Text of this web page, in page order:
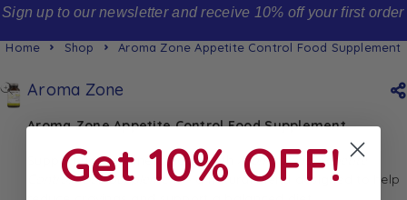
Sign up to our newsletter and receive 10% off your first order
Home Shop Aroma Zone Appetite Control Food Supplement
Aroma Zone
Aroma Zone Appetite Control Food Supplement
Support your wellness goals with
Aroma Zone Appetite
Control Food Supplement– a natural blend designed to help
Get 10% OFF!